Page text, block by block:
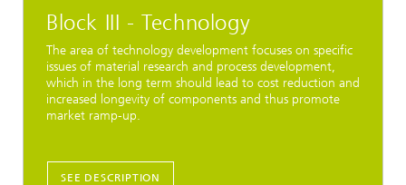
Block III - Technology
The area of technology development focuses on specific
issues of material research and process development,
which in the long term should lead to cost reduction and
increased longevity of components and thus promote
market ramp-up.
SEE DESCRIPTION